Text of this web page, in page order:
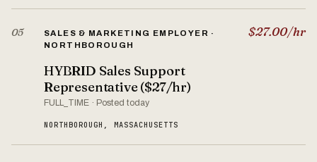
05
SALES & MARKETING EMPLOYER ·
NORTHBOROUGH
HYBRID Sales Support
Representative ($27/hr)
FULL_TIME · Posted today
NORTHBOROUGH, MASSACHUSETTS
$27.00/hr